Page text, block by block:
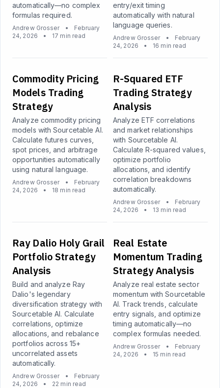
automatically—no complex
formulas required.
Andrew Grosser •
February
24, 2026
• 17 min read
entry/exit timing
automatically with natural
language queries.
Andrew Grosser •
February
24, 2026
• 16 min read
Commodity Pricing
Models Trading
Strategy
Analyze commodity pricing
models with Sourcetable AI.
Calculate futures curves,
spot prices, and arbitrage
opportunities automatically
using natural language.
Andrew Grosser •
February
24, 2026
• 18 min read
R-Squared ETF
Trading Strategy
Analysis
Analyze ETF correlations
and market relationships
with Sourcetable AI.
Calculate R-squared values,
optimize portfolio
allocations, and identify
correlation breakdowns
automatically.
Andrew Grosser •
February
24, 2026
• 13 min read
Ray Dalio Holy Grail
Portfolio Strategy
Analysis
Build and analyze Ray
Dalio's legendary
diversification strategy with
Sourcetable AI. Calculate
correlations, optimize
allocations, and rebalance
portfolios across 15+
uncorrelated assets
automatically.
Andrew Grosser •
February
24, 2026
• 22 min read
Real Estate
Momentum Trading
Strategy Analysis
Analyze real estate sector
momentum with Sourcetable
AI. Track trends, calculate
entry signals, and optimize
timing automatically—no
complex formulas needed.
Andrew Grosser •
February
24, 2026
• 15 min read